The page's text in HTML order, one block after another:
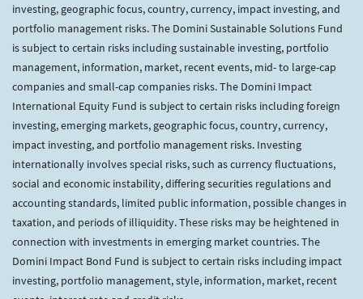
investing, geographic focus, country, currency, impact investing, and
portfolio management risks. The Domini Sustainable Solutions Fund
is subject to certain risks including sustainable investing, portfolio
management, information, market, recent events, mid- to large-cap
companies and small-cap companies risks. The Domini Impact
International Equity Fund is subject to certain risks including foreign
investing, emerging markets, geographic focus, country, currency,
impact investing, and portfolio management risks. Investing
internationally involves special risks, such as currency fluctuations,
social and economic instability, differing securities regulations and
accounting standards, limited public information, possible changes in
taxation, and periods of illiquidity. These risks may be heightened in
connection with investments in emerging market countries. The
Domini Impact Bond Fund is subject to certain risks including impact
investing, portfolio management, style, information, market, recent